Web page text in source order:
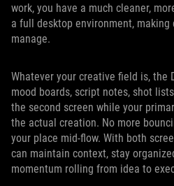
work, you have a much cleaner,
a full desktop environment,
manage.
Whatever your creative field is, the
mood boards, script notes, shot
the second screen while your
the actual creation. No more
your place mid‑flow. With both
can maintain context, stay
momentum rolling from idea to